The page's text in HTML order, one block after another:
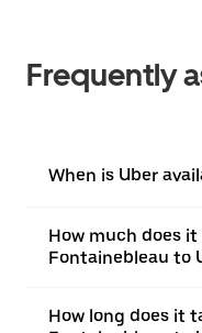
Frequently
When is Uber
How much does
Fontainebleau to
How long does it